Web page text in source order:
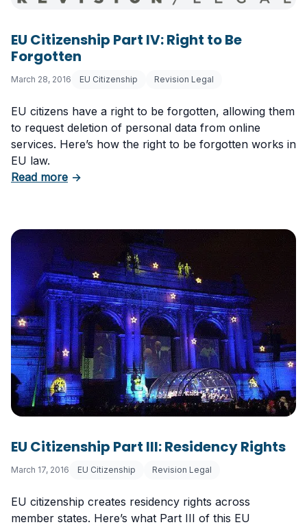
EU Citizenship Part IV: Right to Be
Forgotten
March 28, 2016 EU Citizenship Revision Legal
EU citizens have a right to be forgotten, allowing them
to request deletion of personal data from online
services. Here’s how the right to be forgotten works in
EU law.
Read moreabout EU Citizenship Part IV: Right to Be
→
EU Citizenship Part III: Residency Rights
March 17, 2016 EU Citizenship Revision Legal
EU citizenship creates residency rights across
member states. Here’s what Part III of this EU